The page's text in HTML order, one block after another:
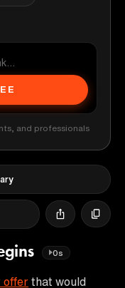
and professionals
0s
offer that would